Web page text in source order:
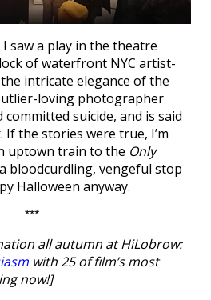
saw a play in the theatre
of waterfront NYC artist-
intricate elegance of the
loving photographer
suicide, and is said
the stories were true, I’m
uptown train to the Only
bloodcurdling, vengeful stop
Halloween anyway.
***
all autumn at HiLobrow:
with 25 of film’s most
now!]